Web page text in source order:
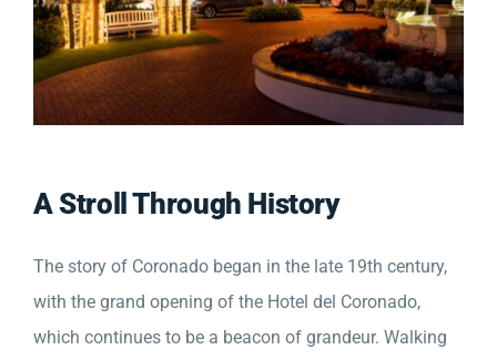
A Stroll Through History
The story of Coronado began in the late 19th century,
with the grand opening of the Hotel del Coronado,
which continues to be a beacon of grandeur. Walking